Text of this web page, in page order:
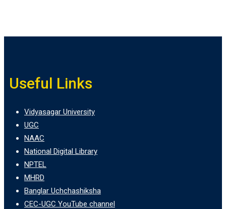
Useful Links
Vidyasagar University
UGC
NAAC
National Digital Library
NPTEL
MHRD
Banglar Uchchashiksha
CEC-UGC YouTube channel